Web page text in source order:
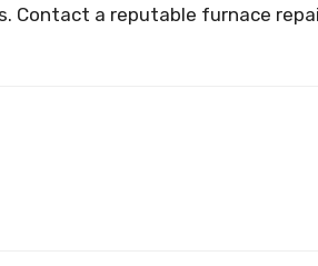
Contact a reputable furnace